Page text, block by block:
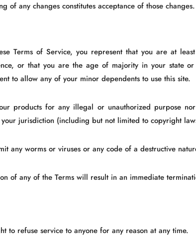
of any changes constitutes acceptance of those changes.
Terms of Service, you represent that you are at
or that you are the age of majority in your state
to allow any of your minor dependents to use this site.
products for any illegal or unauthorized purpose
jurisdiction (including but not limited to copyright
any worms or viruses or any code of a destructive
of any of the Terms will result in an immediate
to refuse service to anyone for any reason at any time.